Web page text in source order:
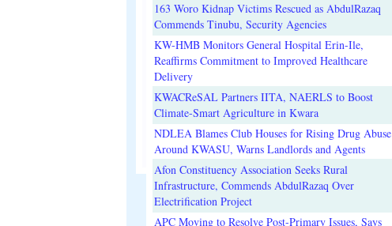
163 Woro Kidnap Victims Rescued as AbdulRazaq
Commends Tinubu, Security Agencies
KW-HMB Monitors General Hospital Erin-Ile,
Reaffirms Commitment to Improved Healthcare
Delivery
KWACReSAL Partners IITA, NAERLS to Boost
Climate-Smart Agriculture in Kwara
NDLEA Blames Club Houses for Rising Drug Abuse
Around KWASU, Warns Landlords and Agents
Afon Constituency Association Seeks Rural
Infrastructure, Commends AbdulRazaq Over
Electrification Project
APC Moving to Resolve Post-Primary Issues, Says